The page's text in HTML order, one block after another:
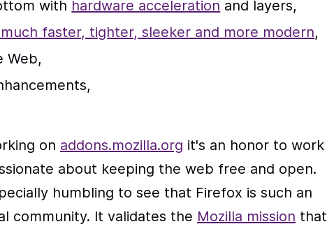
with hardware acceleration and layers,
faster, tighter, sleeker and more modern,
Web,
on addons.mozilla.org it's an honor to work
about keeping the web free and open.
humbling to see that Firefox is such an
community. It validates the Mozilla mission that